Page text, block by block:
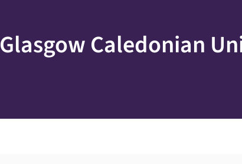
Glasgow Caledonian